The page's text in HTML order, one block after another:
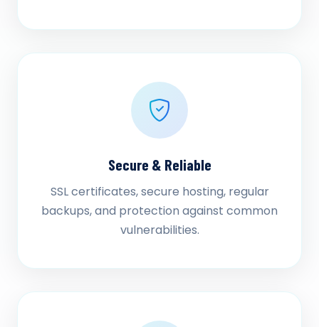
Secure & Reliable
SSL certificates, secure hosting, regular
backups, and protection against common
vulnerabilities.